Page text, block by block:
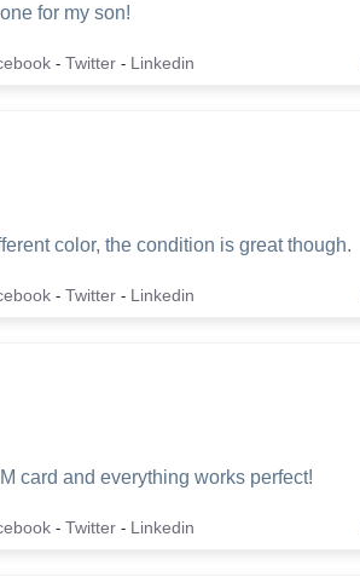
for my son!
- Twitter - Linkedin
color, the condition is great though.
- Twitter - Linkedin
card and everything works perfect!
- Twitter - Linkedin